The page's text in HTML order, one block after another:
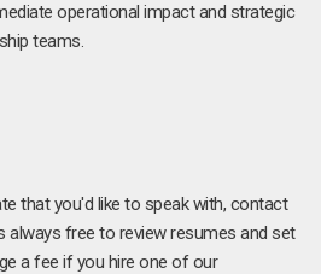
operational impact and strategic
teams.
that you'd like to speak with, contact
free to review resumes and set
a fee if you hire one of our